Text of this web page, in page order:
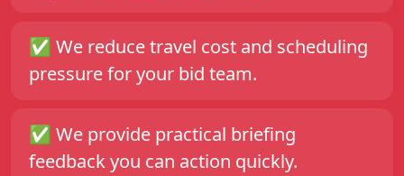
✅ We reduce travel cost and scheduling
pressure for your bid team.
✅ We provide practical briefing
feedback you can action quickly.